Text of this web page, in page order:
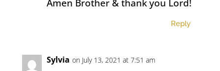
Amen Brother & thank you Lord!
Reply
Sylvia on July 13, 2021 at 7:51 am